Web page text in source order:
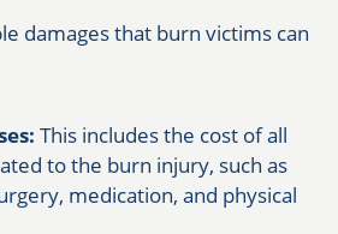
damages that burn victims can
This includes the cost of all
to the burn injury, such as
medication, and physical